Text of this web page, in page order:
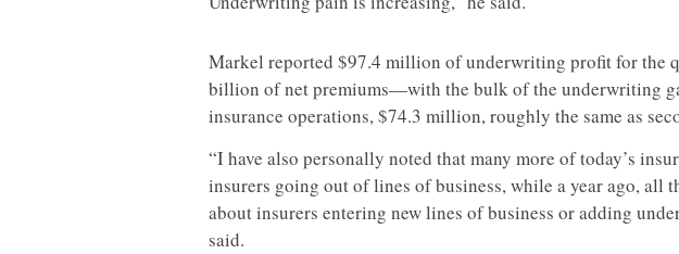
Markel reported $97.4 million of underwriting profit for the
billion of net premiums—with the bulk of the underwriting
insurance operations, $74.3 million, roughly the same as
“I have also personally noted that many more of today’s
insurers going out of lines of business, while a year ago, all
about insurers entering new lines of business or adding
said.